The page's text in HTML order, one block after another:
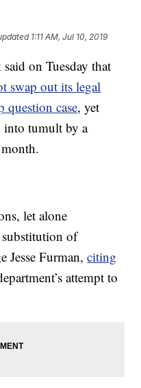
1:11 AM, Jul 10, 2019
on Tuesday that
swap out its legal
question case, yet
into tumult by a
let alone
substitution of
Jesse Furman,citing
attempt to